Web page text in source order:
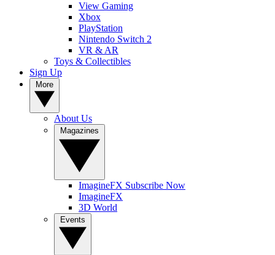
View Gaming
Xbox
PlayStation
Nintendo Switch 2
VR & AR
Toys & Collectibles
Sign Up
About Us
ImagineFX Subscribe Now
ImagineFX
3D World